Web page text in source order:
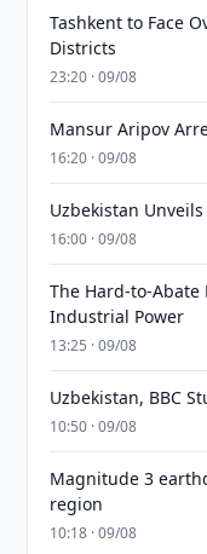
Tashkent to Face
Districts
23:20 · 09/08
Mansur Aripov
16:20 · 09/08
Uzbekistan
16:00 · 09/08
The Hard-to-Abate
Industrial Power
13:25 · 09/08
Uzbekistan, BBC
10:50 · 09/08
Magnitude 3
region
10:18 · 09/08